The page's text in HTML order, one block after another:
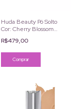
Huda Beauty Pó Solto
Cor: Cherry Blossom
R$479,00